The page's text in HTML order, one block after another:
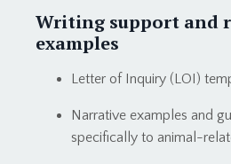
Writing support and
examples
Letter of Inquiry (LOI)
Narrative examples and
specifically to animal-